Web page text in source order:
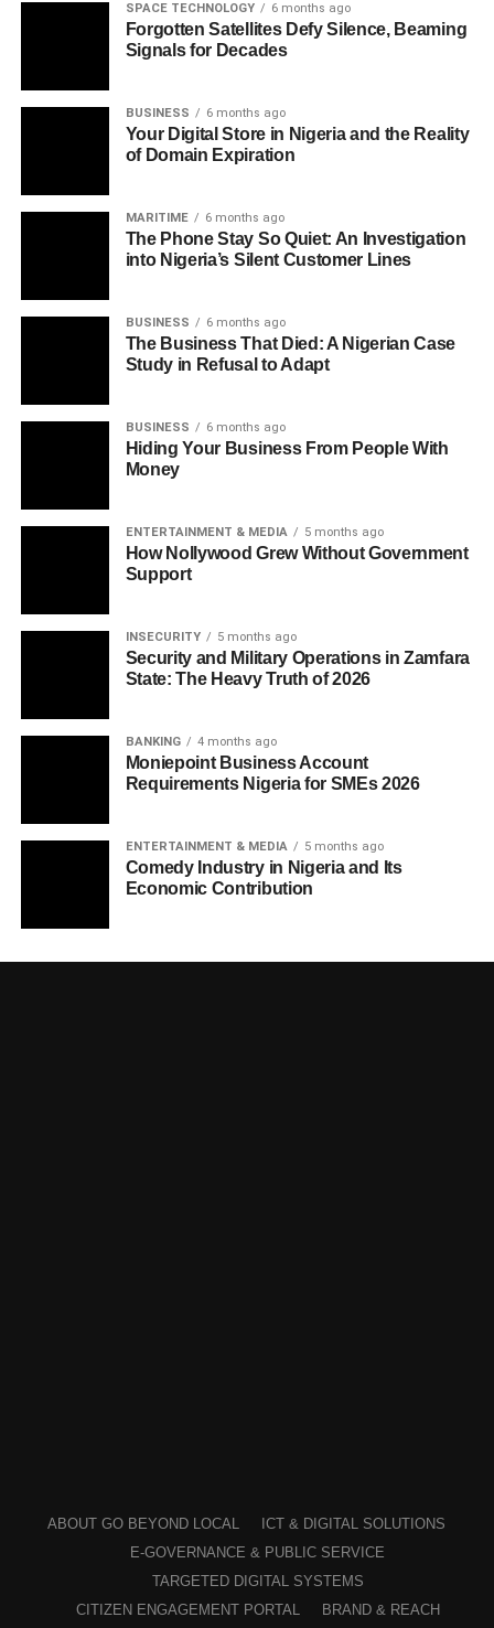
SPACE TECHNOLOGY 6 months ago
Forgotten Satellites Defy Silence, Beaming
Signals for Decades
BUSINESS 6 months ago
Your Digital Store in Nigeria and the Reality
of Domain Expiration
MARITIME 6 months ago
The Phone Stay So Quiet: An Investigation
into Nigeria’s Silent Customer Lines
BUSINESS 6 months ago
The Business That Died: A Nigerian Case
Study in Refusal to Adapt
BUSINESS 6 months ago
Hiding Your Business From People With
Money
ENTERTAINMENT & MEDIA 5 months ago
How Nollywood Grew Without Government
Support
INSECURITY 5 months ago
Security and Military Operations in Zamfara
State: The Heavy Truth of 2026
BANKING 4 months ago
Moniepoint Business Account
Requirements Nigeria for SMEs 2026
ENTERTAINMENT & MEDIA 5 months ago
Comedy Industry in Nigeria and Its
Economic Contribution
ABOUT GO BEYOND LOCAL
ICT & DIGITAL SOLUTIONS
E-GOVERNANCE & PUBLIC SERVICE
TARGETED DIGITAL SYSTEMS
CITIZEN ENGAGEMENT PORTAL
BRAND & REACH